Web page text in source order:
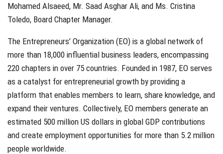
Mohamed Alsaeed, Mr. Saad Asghar Ali, and Ms. Cristina
Toledo, Board Chapter Manager.
The Entrepreneurs’ Organization (EO) is a global network of
more than 18,000 influential business leaders, encompassing
220 chapters in over 75 countries. Founded in 1987, EO serves
as a catalyst for entrepreneurial growth by providing a
platform that enables members to learn, share knowledge, and
expand their ventures. Collectively, EO members generate an
estimated 500 million US dollars in global GDP contributions
and create employment opportunities for more than 5.2 million
people worldwide.